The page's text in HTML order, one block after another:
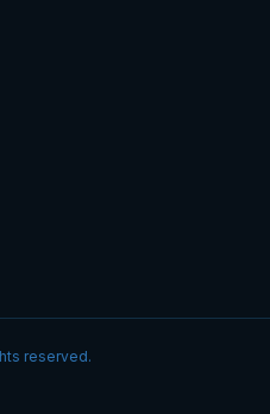
reserved.